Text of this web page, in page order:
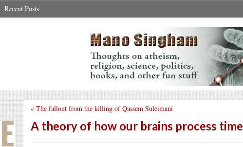
Recent Posts
« The fallout from the killing of Qassem Suleimani
A theory of how our brains process time